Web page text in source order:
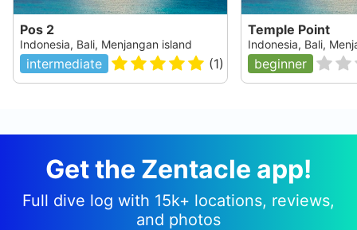
Pos 2
Indonesia, Bali, Menjangan island
intermediate (1)
Temple Point
Indonesia, Bali,
beginner
Get the Zentacle app!
Full dive log with 15k+ locations, reviews,
and photos